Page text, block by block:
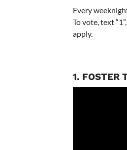
Every
To vote, text
apply.
1. FOSTER